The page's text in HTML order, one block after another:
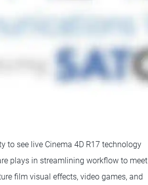
to see live Cinema 4D R17 technology
plays in streamlining workflow to meet
film visual effects, video games, and